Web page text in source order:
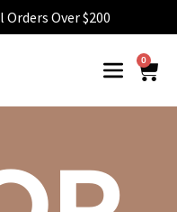
Over $200
0